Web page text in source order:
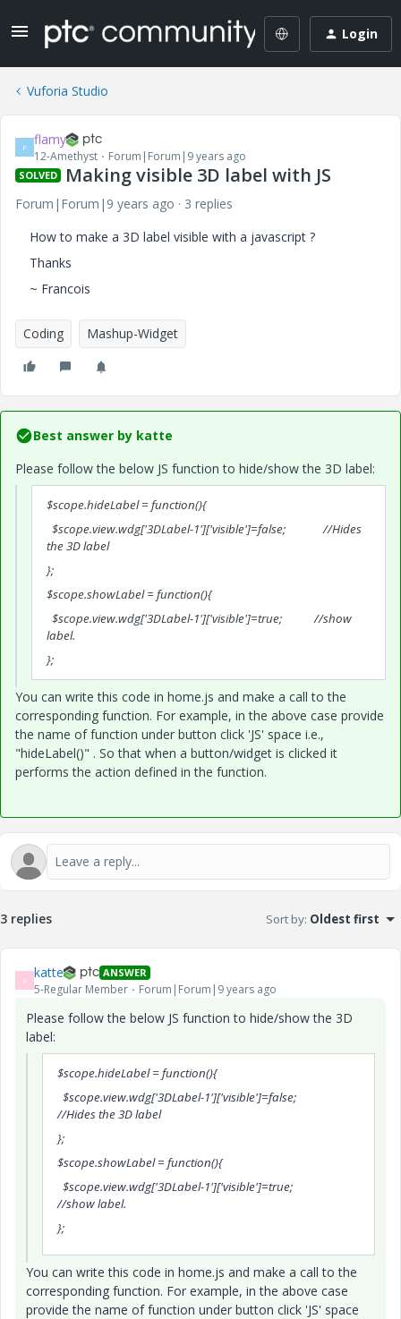
Login
Vuforia Studio
F flamy
12-Amethyst Forum|Forum|9 years ago
SOLVED Making visible 3D label with JS
Forum|Forum|9 years ago
3 replies
How to make a 3D label visible with a javascript ?
Thanks
~ Francois
Coding Mashup-Widget
Best answer by katte
Please follow the below JS function to hide/show the 3D label:
$scope.hideLabel = function(){
$scope.view.wdg['3DLabel-1']['visible']=false; //Hides
the 3D label
};
$scope.showLabel = function(){
$scope.view.wdg['3DLabel-1']['visible']=true; //show
label.
};
You can write this code in home.js and make a call to the
corresponding function. For example, in the above case provide
the name of function under button click 'JS' space i.e.,
"hideLabel()" . So that when a button/widget is clicked it
performs the action defined in the function.
3 replies Sort by: Oldest first
K katte ANSWER
5-Regular Member Forum|Forum|9 years ago
Please follow the below JS function to hide/show the 3D
label:
$scope.hideLabel = function(){
$scope.view.wdg['3DLabel-1']['visible']=false;
//Hides the 3D label
};
$scope.showLabel = function(){
$scope.view.wdg['3DLabel-1']['visible']=true;
//show label.
};
You can write this code in home.js and make a call to the
corresponding function. For example, in the above case
provide the name of function under button click 'JS' space